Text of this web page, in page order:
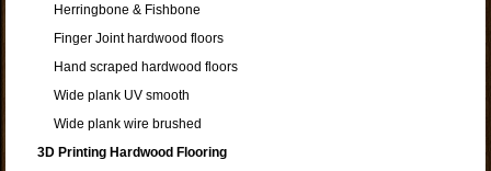
Herringbone & Fishbone
Finger Joint hardwood floors
Hand scraped hardwood floors
Wide plank UV smooth
Wide plank wire brushed
3D Printing Hardwood Flooring